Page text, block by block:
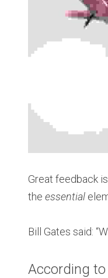
Great feedback
the essential
Bill Gates said:
According to